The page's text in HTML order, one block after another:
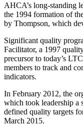
AHCA’s long-standing
the 1994 formation of
by Thompson, which
Significant quality
Facilitator, a 1997
precursor to today’s
members to track and
indicators.
In February 2012, the
which took leadership a
defined quality targets
March 2015.